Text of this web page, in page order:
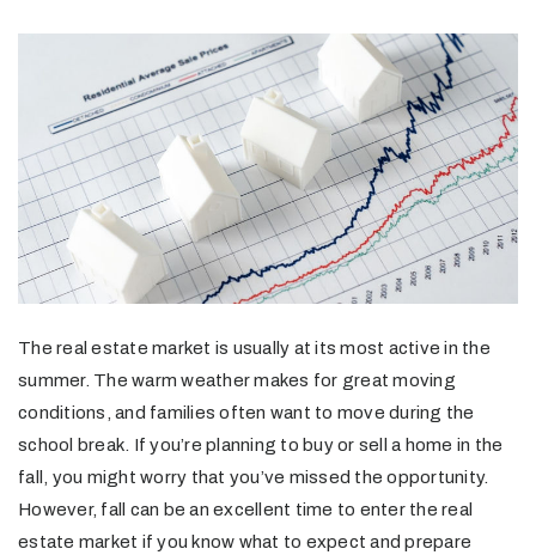
The real estate market is usually at its most active in the
summer. The warm weather makes for great moving
conditions, and families often want to move during the
school break. If you’re planning to buy or sell a home in the
fall, you might worry that you’ve missed the opportunity.
However, fall can be an excellent time to enter the real
estate market if you know what to expect and prepare